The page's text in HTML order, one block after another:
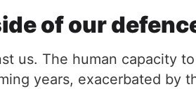
of our
us. The human capacity
years, exacerbated by